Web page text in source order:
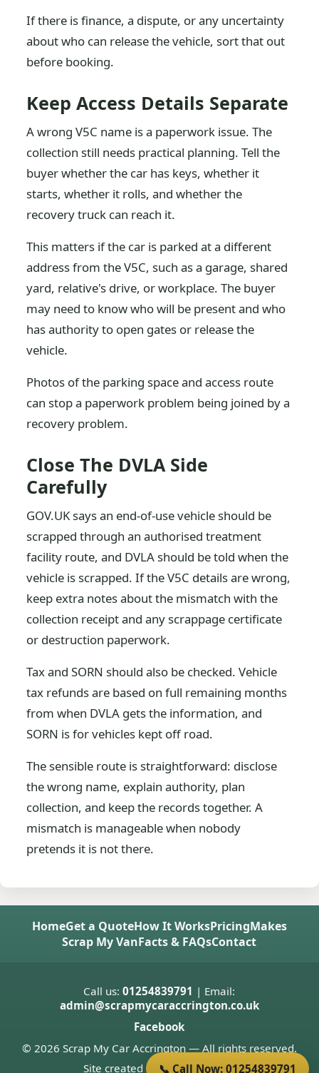
If there is finance, a dispute, or any uncertainty
about who can release the vehicle, sort that out
before booking.
Keep Access Details Separate
A wrong V5C name is a paperwork issue. The
collection still needs practical planning. Tell the
buyer whether the car has keys, whether it
starts, whether it rolls, and whether the
recovery truck can reach it.
This matters if the car is parked at a different
address from the V5C, such as a garage, shared
yard, relative's drive, or workplace. The buyer
may need to know who will be present and who
has authority to open gates or release the
vehicle.
Photos of the parking space and access route
can stop a paperwork problem being joined by a
recovery problem.
Close The DVLA Side
Carefully
GOV.UK says an end-of-use vehicle should be
scrapped through an authorised treatment
facility route, and DVLA should be told when the
vehicle is scrapped. If the V5C details are wrong,
keep extra notes about the mismatch with the
collection receipt and any scrappage certificate
or destruction paperwork.
Tax and SORN should also be checked. Vehicle
tax refunds are based on full remaining months
from when DVLA gets the information, and
SORN is for vehicles kept off road.
The sensible route is straightforward: disclose
the wrong name, explain authority, plan
collection, and keep the records together. A
mismatch is manageable when nobody
pretends it is not there.
HomeGet a QuoteHow It WorksPricingMakes
Scrap My VanFacts & FAQsContact
Call us:01254839791 | Email:
admin@scrapmycaraccrington.co.uk
Facebook
© 2026 Scrap My Car Accrington — All rights reserved.
Site created byDonnie Welsh
📞 Call Now: 01254839791